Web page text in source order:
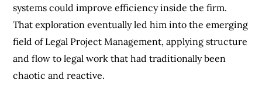
systems could improve efficiency inside the firm.
That exploration eventually led him into the emerging
field of Legal Project Management, applying structure
and flow to legal work that had traditionally been
chaotic and reactive.